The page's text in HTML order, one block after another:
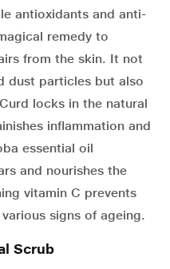
antioxidants and anti-
remedy to
from the skin. It not
dust particles but also
locks in the natural
inflammation and
essential oil
and nourishes the
vitamin C prevents
signs of ageing.
Scrub